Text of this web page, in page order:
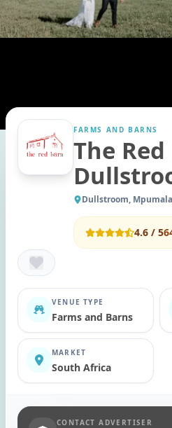
FARMS AND BARNS
The
Dullstroom,
4.6 / 5
VENUE TYPE
Farms and Barns
MARKET
South Africa
CONTACT ADVERTISER